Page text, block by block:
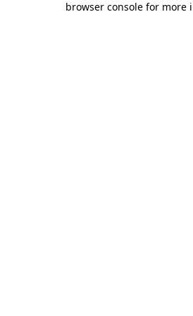
browser console for more